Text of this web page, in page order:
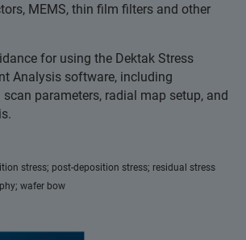
MEMS, thin film filters and other
for using the Dektak Stress
Analysis software, including
parameters, radial map setup, and
stress; post-deposition stress; residual stress
wafer bow